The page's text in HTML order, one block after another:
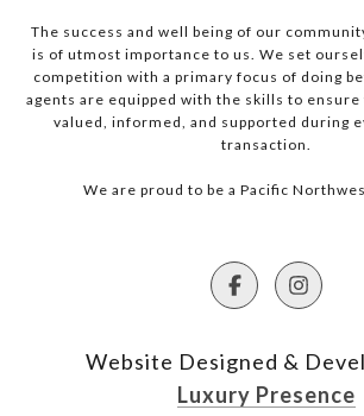
The success and well being of our
is of utmost importance to us. We set
competition with a primary focus of doing
agents are equipped with the skills to
valued, informed, and supported during
transaction.
We are proud to be a Pacific
Website Designed &
Luxury Presence